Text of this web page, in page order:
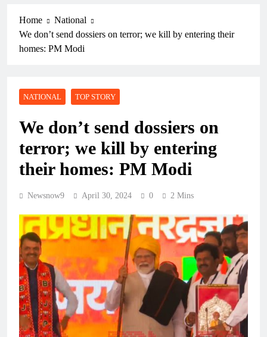
Home
National
We don’t send dossiers on terror; we kill by entering their
homes: PM Modi
NATIONAL TOP STORY
We don’t send dossiers on
terror; we kill by entering
their homes: PM Modi
Newsnow9 April 30, 2024 0 2 Mins